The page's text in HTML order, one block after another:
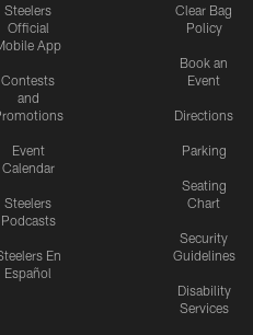
Steelers
Official
App
Contests
and
Event
Calendar
Steelers
Podcasts
En
Español
Clear Bag
Policy
Book an
Event
Directions
Parking
Seating
Chart
Security
Guidelines
Disability
Services